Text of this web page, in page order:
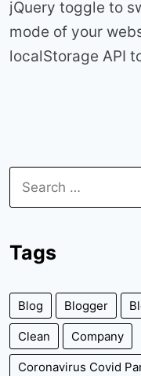
jQuery toggle to
mode of your
localStorage API
Search
for:
Tags
Blog Blogger
Clean Company
Coronavirus Covid